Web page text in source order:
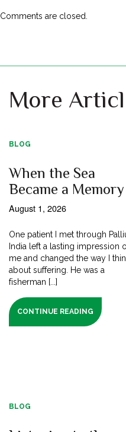
Comments are closed.
More
BLOG
When the Sea
Became a Memory
August 1, 2026
One patient I met through
India left a lasting impression
me and changed the way I
about suffering. He was a
fisherman [...]
CONTINUE READING
BLOG